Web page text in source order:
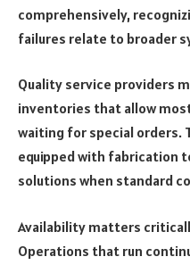
comprehensively,
failures relate to broader
Quality service providers
inventories that allow
waiting for special orders.
equipped with fabrication
solutions when standard
Availability matters
Operations that run